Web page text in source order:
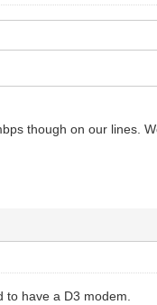
though on our lines.
have a D3 modem.